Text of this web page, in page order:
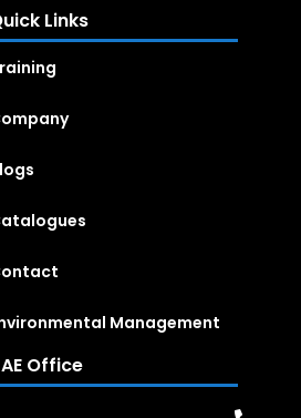
Links
Management
Office